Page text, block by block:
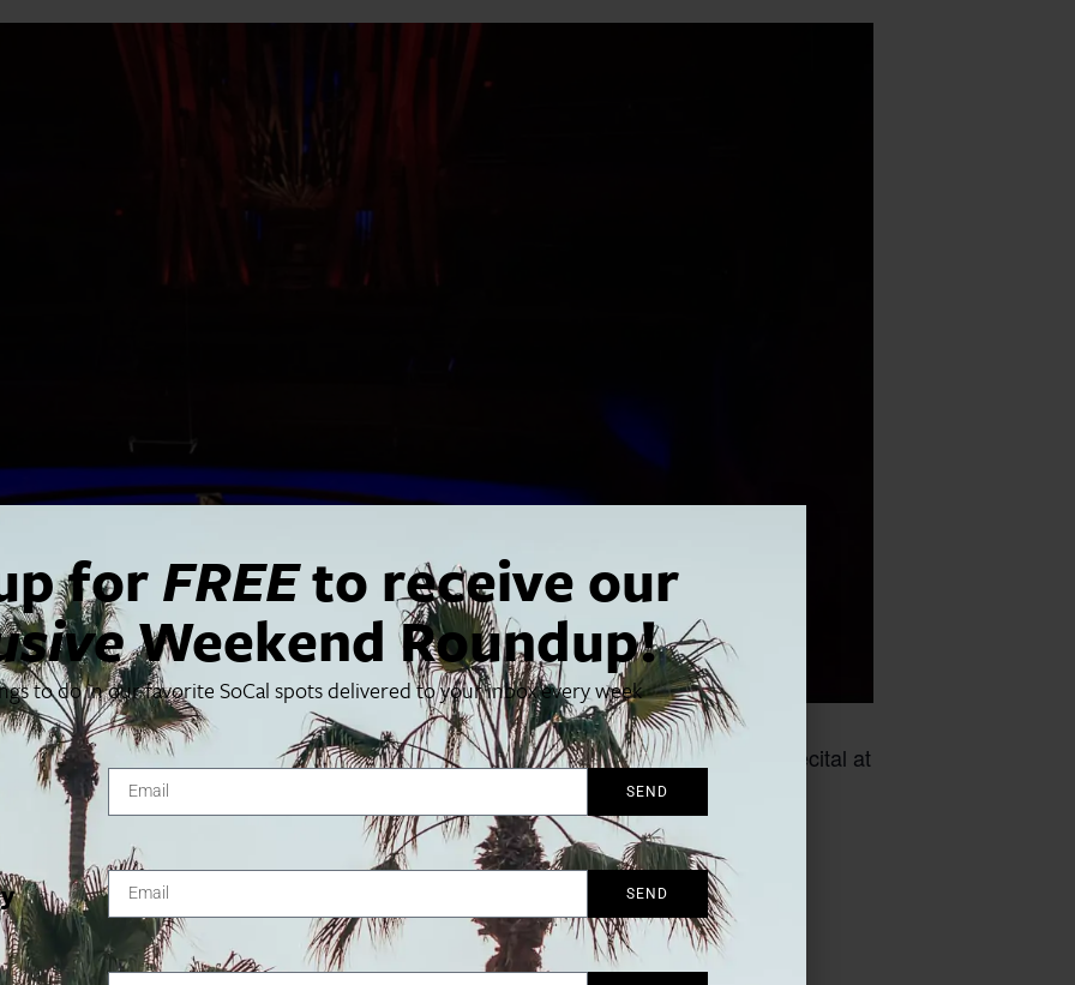
and performing together, Jeremy Denk and Joshua Bell return for their first joint recital at
VENUE
Walt Disney Concert Hall
111 S Grand Ave
forFREEto receive our
Weekend Roundup!
to do in our favorite SoCal spots delivered to your inbox every week
SEND
SEND